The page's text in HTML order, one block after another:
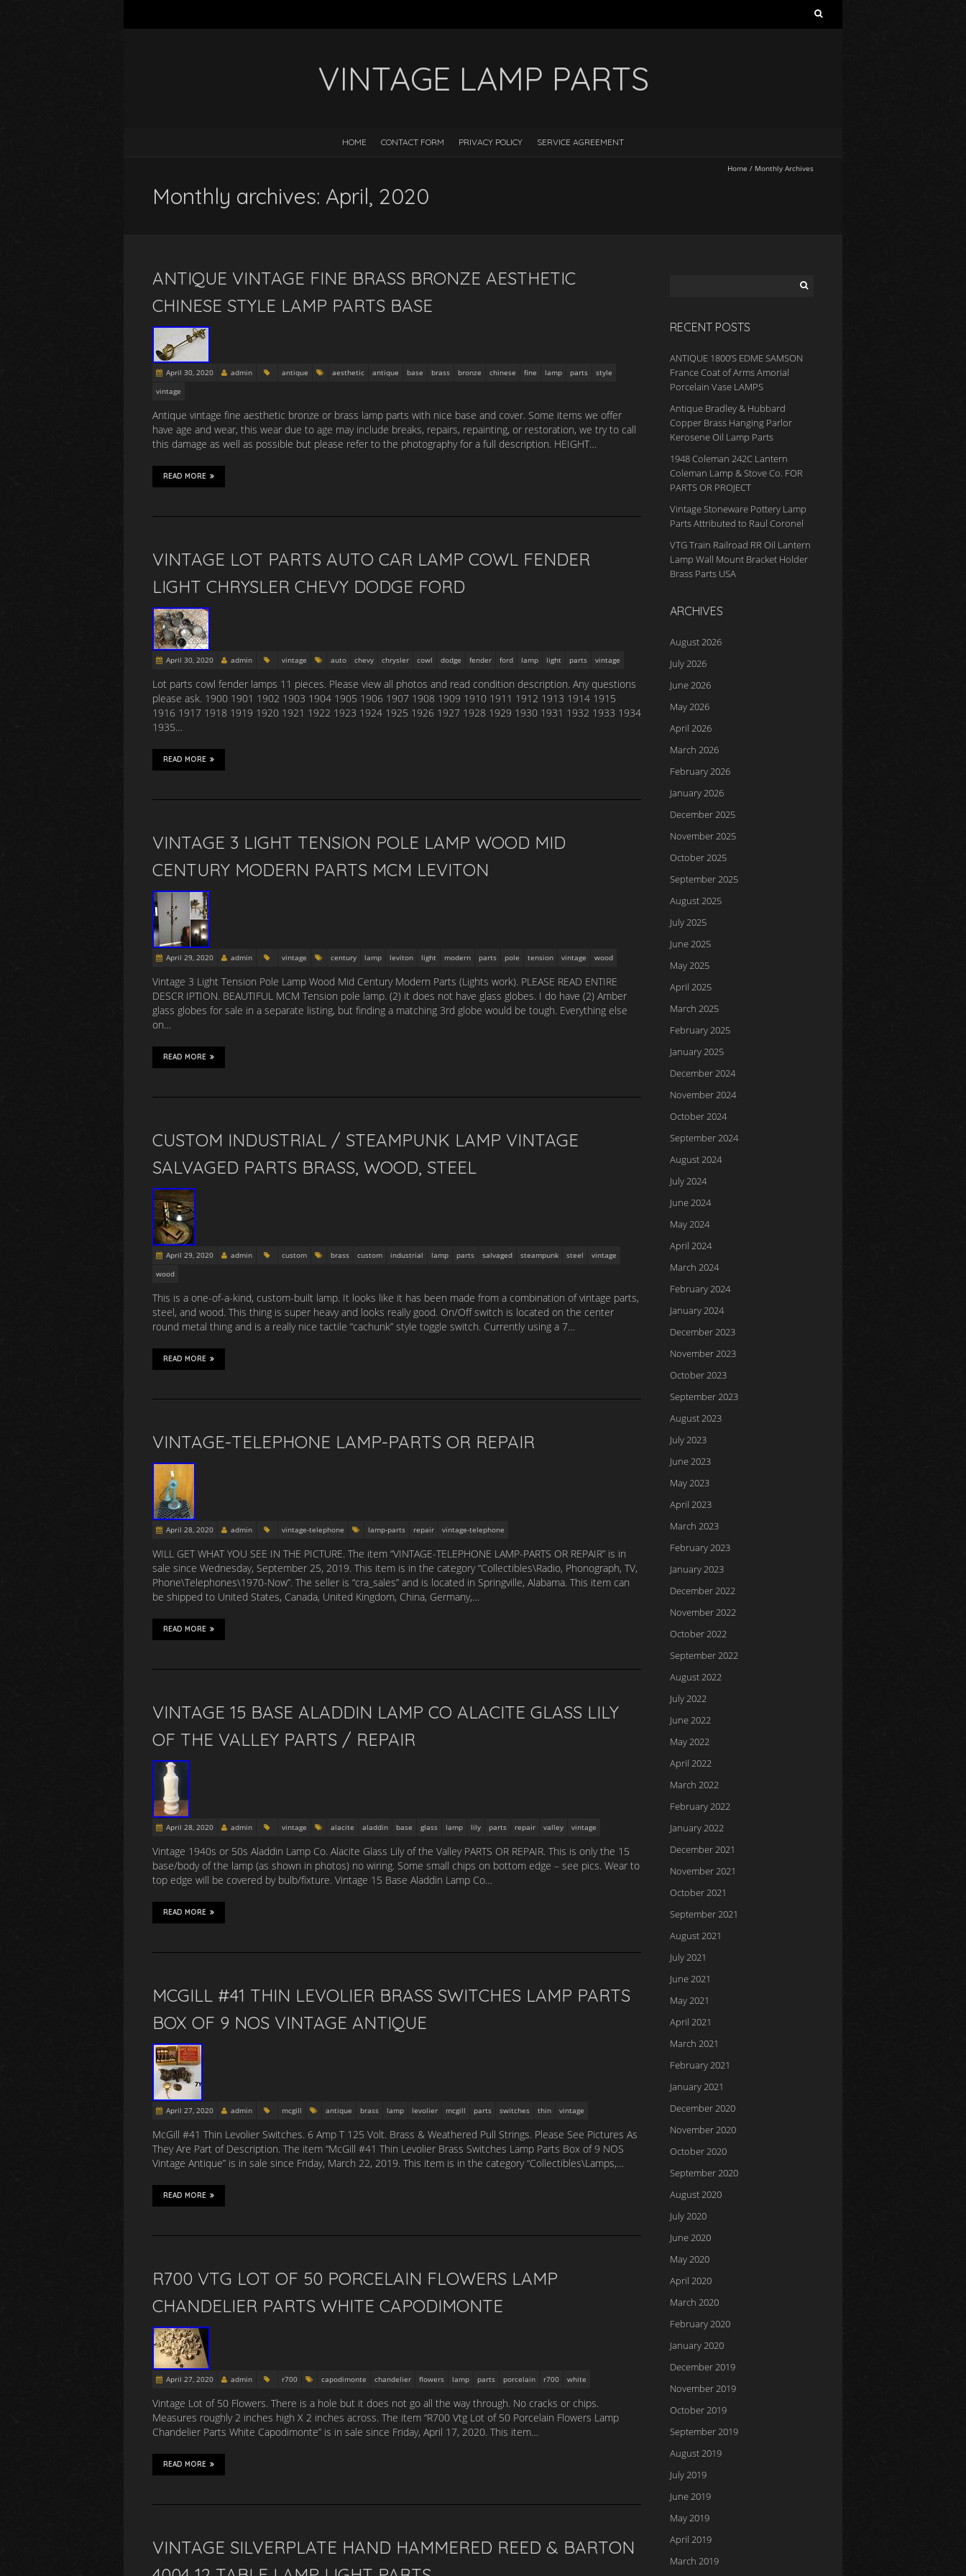
VINTAGE LAMP PARTS
HOME CONTACT FORM PRIVACY POLICY SERVICE AGREEMENT
Home / Monthly Archives
Monthly archives: April, 2020
ANTIQUE VINTAGE FINE BRASS BRONZE AESTHETIC
CHINESE STYLE LAMP PARTS BASE
April 30, 2020 admin antique aesthetic antique base brass bronze chinese fine lamp parts
style
vintage
Antique vintage fine aesthetic bronze or brass lamp parts with nice base and cover. Some items we offer
have age and wear, this wear due to age may include breaks, repairs, repainting, or restoration, we try to call
this damage as well as possible but please refer to the photography for a full description. HEIGHT…
READ MORE
VINTAGE LOT PARTS AUTO CAR LAMP COWL FENDER
LIGHT CHRYSLER CHEVY DODGE FORD
April 30, 2020 admin vintage auto chevy chrysler cowl dodge fender ford lamp light parts vintage
Lot parts cowl fender lamps 11 pieces. Please view all photos and read condition description. Any questions
please ask. 1900 1901 1902 1903 1904 1905 1906 1907 1908 1909 1910 1911 1912 1913 1914 1915
1916 1917 1918 1919 1920 1921 1922 1923 1924 1925 1926 1927 1928 1929 1930 1931 1932 1933 1934
1935…
READ MORE
VINTAGE 3 LIGHT TENSION POLE LAMP WOOD MID
CENTURY MODERN PARTS MCM LEVITON
April 29, 2020 admin vintage century lamp leviton light modern parts pole tension vintage wood
Vintage 3 Light Tension Pole Lamp Wood Mid Century Modern Parts (Lights work). PLEASE READ ENTIRE
DESCR IPTION. BEAUTIFUL MCM Tension pole lamp. (2) it does not have glass globes. I do have (2) Amber
glass globes for sale in a separate listing, but finding a matching 3rd globe would be tough. Everything else
on…
READ MORE
CUSTOM INDUSTRIAL / STEAMPUNK LAMP VINTAGE
SALVAGED PARTS BRASS, WOOD, STEEL
April 29, 2020 admin custom brass custom industrial lamp parts salvaged steampunk steel
vintage
wood
This is a one-of-a-kind, custom-built lamp. It looks like it has been made from a combination of vintage parts,
steel, and wood. This thing is super heavy and looks really good. On/Off switch is located on the center
round metal thing and is a really nice tactile “cachunk” style toggle switch. Currently using a 7…
READ MORE
VINTAGE-TELEPHONE LAMP-PARTS OR REPAIR
April 28, 2020 admin vintage-telephone lamp-parts repair vintage-telephone
WILL GET WHAT YOU SEE IN THE PICTURE. The item “VINTAGE-TELEPHONE LAMP-PARTS OR REPAIR” is in
sale since Wednesday, September 25, 2019. This item is in the category “Collectibles\Radio, Phonograph, TV,
Phone\Telephones\1970-Now”. The seller is “cra_sales” and is located in Springville, Alabama. This item can
be shipped to United States, Canada, United Kingdom, China, Germany,…
READ MORE
VINTAGE 15 BASE ALADDIN LAMP CO ALACITE GLASS LILY
OF THE VALLEY PARTS / REPAIR
April 28, 2020 admin vintage alacite aladdin base glass lamp lily parts repair valley vintage
Vintage 1940s or 50s Aladdin Lamp Co. Alacite Glass Lily of the Valley PARTS OR REPAIR. This is only the 15
base/body of the lamp (as shown in photos) no wiring. Some small chips on bottom edge – see pics. Wear to
top edge will be covered by bulb/fixture. Vintage 15 Base Aladdin Lamp Co…
READ MORE
MCGILL #41 THIN LEVOLIER BRASS SWITCHES LAMP PARTS
BOX OF 9 NOS VINTAGE ANTIQUE
April 27, 2020 admin mcgill antique brass lamp levolier mcgill parts switches thin vintage
McGill #41 Thin Levolier Switches. 6 Amp T 125 Volt. Brass & Weathered Pull Strings. Please See Pictures As
They Are Part of Description. The item “McGill #41 Thin Levolier Brass Switches Lamp Parts Box of 9 NOS
Vintage Antique” is in sale since Friday, March 22, 2019. This item is in the category “Collectibles\Lamps,…
READ MORE
R700 VTG LOT OF 50 PORCELAIN FLOWERS LAMP
CHANDELIER PARTS WHITE CAPODIMONTE
April 27, 2020 admin r700 capodimonte chandelier flowers lamp parts porcelain r700 white
Vintage Lot of 50 Flowers. There is a hole but it does not go all the way through. No cracks or chips.
Measures roughly 2 inches high X 2 inches across. The item “R700 Vtg Lot of 50 Porcelain Flowers Lamp
Chandelier Parts White Capodimonte” is in sale since Friday, April 17, 2020. This item…
READ MORE
VINTAGE SILVERPLATE HAND HAMMERED REED & BARTON
RECENT POSTS
ANTIQUE 1800’S EDME SAMSON
France Coat of Arms Amorial
Porcelain Vase LAMPS
Antique Bradley & Hubbard
Copper Brass Hanging Parlor
Kerosene Oil Lamp Parts
1948 Coleman 242C Lantern
Coleman Lamp & Stove Co. FOR
PARTS OR PROJECT
Vintage Stoneware Pottery Lamp
Parts Attributed to Raul Coronel
VTG Train Railroad RR Oil Lantern
Lamp Wall Mount Bracket Holder
Brass Parts USA
ARCHIVES
August 2026
July 2026
June 2026
May 2026
April 2026
March 2026
February 2026
January 2026
December 2025
November 2025
October 2025
September 2025
August 2025
July 2025
June 2025
May 2025
April 2025
March 2025
February 2025
January 2025
December 2024
November 2024
October 2024
September 2024
August 2024
July 2024
June 2024
May 2024
April 2024
March 2024
February 2024
January 2024
December 2023
November 2023
October 2023
September 2023
August 2023
July 2023
June 2023
May 2023
April 2023
March 2023
February 2023
January 2023
December 2022
November 2022
October 2022
September 2022
August 2022
July 2022
June 2022
May 2022
April 2022
March 2022
February 2022
January 2022
December 2021
November 2021
October 2021
September 2021
August 2021
July 2021
June 2021
May 2021
April 2021
March 2021
February 2021
January 2021
December 2020
November 2020
October 2020
September 2020
August 2020
July 2020
June 2020
May 2020
April 2020
March 2020
February 2020
January 2020
December 2019
November 2019
October 2019
September 2019
August 2019
July 2019
June 2019
May 2019
April 2019
March 2019